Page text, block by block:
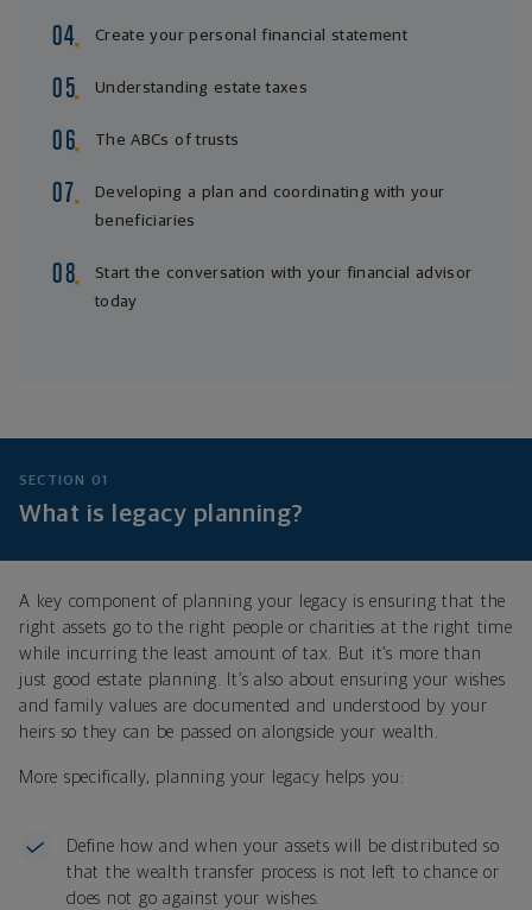
Create your personal financial statement
Understanding estate taxes
The ABCs of trusts
Developing a plan and coordinating with your
beneficiaries
Start the conversation with your financial advisor
today
SECTION 01
What is legacy planning?
A key component of planning your legacy is ensuring that the
right assets go to the right people or charities at the right time
while incurring the least amount of tax. But it’s more than
just good estate planning. It’s also about ensuring your wishes
and family values are documented and understood by your
heirs so they can be passed on alongside your wealth.
More specifically, planning your legacy helps you:
Define how and when your assets will be distributed so
that the wealth transfer process is not left to chance or
does not go against your wishes.